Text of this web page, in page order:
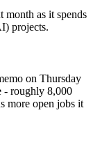
month as it spends
projects.
on Thursday
- roughly 8,000
more open jobs it